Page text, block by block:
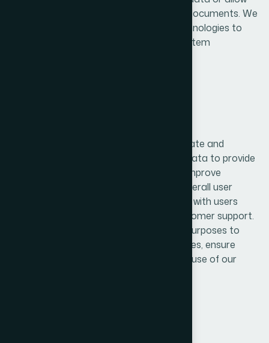
access to media files such as images or documents. We
also use cookies and similar tracking technologies to
enhance user experience and analyze system
The information collected is used to operate and
maintain our services efficiently. We use data to provide
user authentication, manage accounts, improve
application performance, and enhance overall user
experience. It also helps us communicate with users
regarding updates, notifications, and customer support.
Furthermore, data is used for analytical purposes to
understand user behavior, improve features, ensure
system security, and prevent fraud or misuse of our